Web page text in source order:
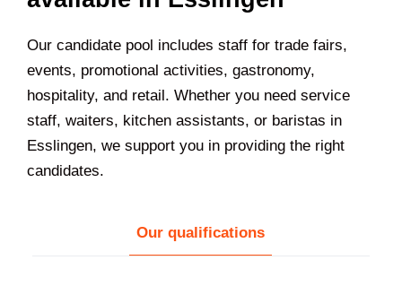
Our candidate pool includes staff for trade fairs,
events, promotional activities, gastronomy,
hospitality, and retail. Whether you need service
staff, waiters, kitchen assistants, or baristas in
Esslingen, we support you in providing the right
candidates.
Our qualifications